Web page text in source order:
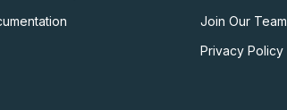
Join Our Team
Privacy Policy